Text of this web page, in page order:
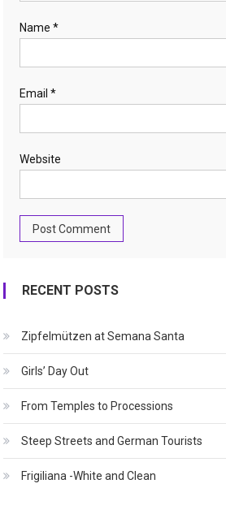
Name*
Email*
Website
RECENT POSTS
Zipfelmützen at Semana Santa
Girls’ Day Out
From Temples to Processions
Steep Streets and German Tourists
Frigiliana -White and Clean